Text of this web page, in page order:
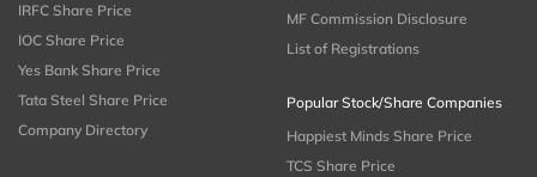
IRFC Share Price
IOC Share Price
Yes Bank Share Price
Tata Steel Share Price
Company Directory
MF Commission Disclosure
List of Registrations
Popular Stock/Share Companies
Happiest Minds Share Price
TCS Share Price